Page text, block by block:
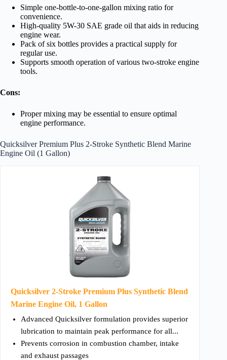
Simple one-bottle-to-one-gallon mixing ratio for
convenience.
High-quality 5W-30 SAE grade oil that aids in reducing
engine wear.
Pack of six bottles provides a practical supply for
regular use.
Supports smooth operation of various two-stroke engine
tools.
Cons:
Proper mixing may be essential to ensure optimal
engine performance.
Quicksilver Premium Plus 2-Stroke Synthetic Blend Marine
Engine Oil (1 Gallon)
Quicksilver 2-Stroke Premium Plus Synthetic Blend
Marine Engine Oil, 1 Gallon
Advanced Quicksilver formulation provides superior
lubrication to maintain peak performance for all...
Prevents corrosion in combustion chamber, intake
and exhaust passages